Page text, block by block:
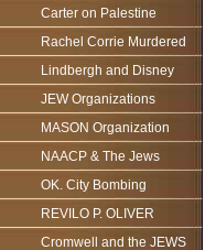
Carter on Palestine
Rachel Corrie Murdered
Lindbergh and Disney
JEW Organizations
MASON Organization
NAACP & The Jews
OK. City Bombing
REVILO P. OLIVER
Cromwell and the JEWS